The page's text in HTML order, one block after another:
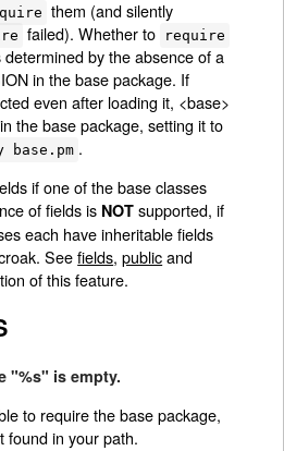
them (and silently
failed). Whether to require
by the absence of a
in the base package. If
even after loading it, <base>
the base package, setting it to
.
if one of the base classes
of fields is NOT supported, if
each have inheritable fields
Seefields,publicand
of this feature.
"%s" is empty.
to require the base package,
found in your path.